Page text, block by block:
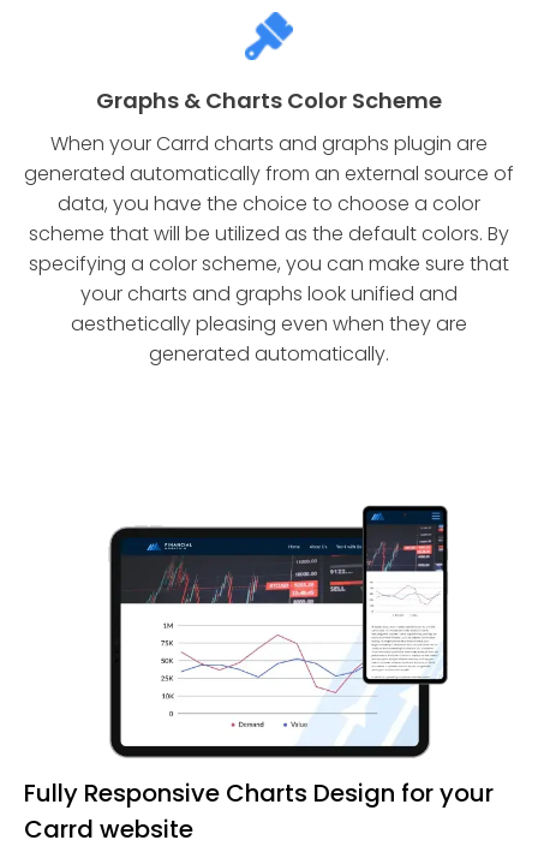
Graphs & Charts Color Scheme
When your Carrd charts and graphs plugin are
generated automatically from an external source of
data, you have the choice to choose a color
scheme that will be utilized as the default colors. By
specifying a color scheme, you can make sure that
your charts and graphs look unified and
aesthetically pleasing even when they are
generated automatically.
Fully Responsive Charts Design for your
Carrd website